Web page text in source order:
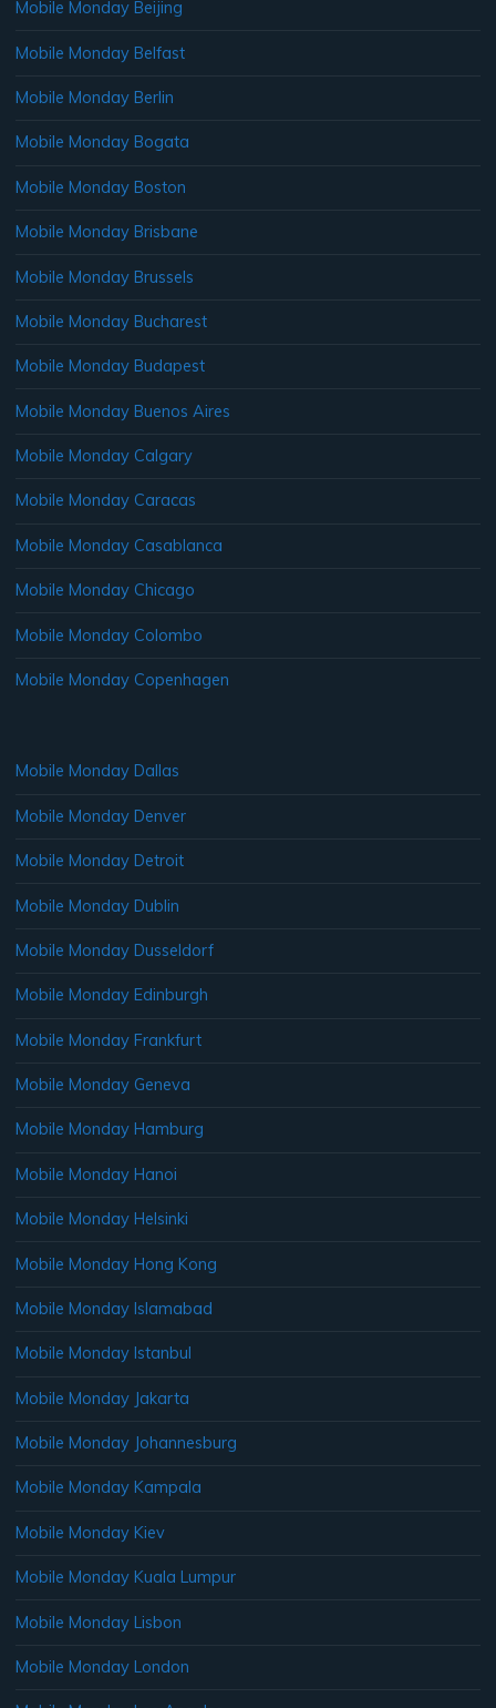
Mobile Monday Beijing
Mobile Monday Belfast
Mobile Monday Berlin
Mobile Monday Bogata
Mobile Monday Boston
Mobile Monday Brisbane
Mobile Monday Brussels
Mobile Monday Bucharest
Mobile Monday Budapest
Mobile Monday Buenos Aires
Mobile Monday Calgary
Mobile Monday Caracas
Mobile Monday Casablanca
Mobile Monday Chicago
Mobile Monday Colombo
Mobile Monday Copenhagen
Mobile Monday Dallas
Mobile Monday Denver
Mobile Monday Detroit
Mobile Monday Dublin
Mobile Monday Dusseldorf
Mobile Monday Edinburgh
Mobile Monday Frankfurt
Mobile Monday Geneva
Mobile Monday Hamburg
Mobile Monday Hanoi
Mobile Monday Helsinki
Mobile Monday Hong Kong
Mobile Monday Islamabad
Mobile Monday Istanbul
Mobile Monday Jakarta
Mobile Monday Johannesburg
Mobile Monday Kampala
Mobile Monday Kiev
Mobile Monday Kuala Lumpur
Mobile Monday Lisbon
Mobile Monday London